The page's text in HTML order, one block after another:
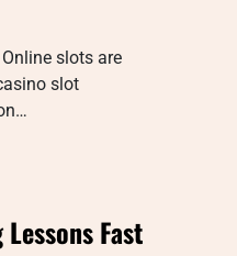
slots are
slot
Fast